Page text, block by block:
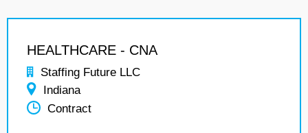
HEALTHCARE - CNA
Staffing Future LLC
Indiana
Contract